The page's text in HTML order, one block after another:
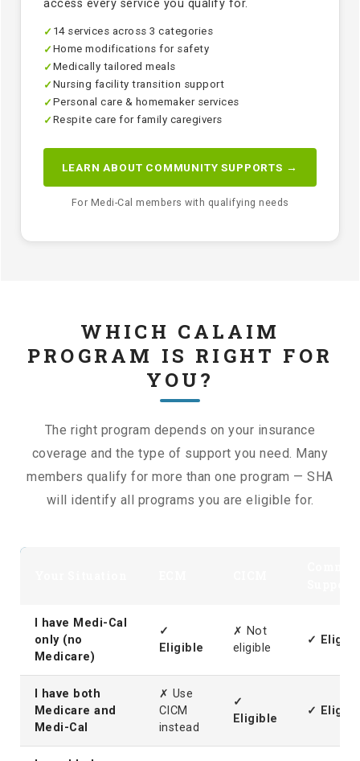
access every service you qualify for.
✓ 14 services across 3 categories
✓ Home modifications for safety
✓ Medically tailored meals
✓ Nursing facility transition support
✓ Personal care & homemaker services
✓ Respite care for family caregivers
LEARN ABOUT COMMUNITY SUPPORTS →
For Medi-Cal members with qualifying needs
WHICH CALAIM
PROGRAM IS RIGHT FOR
YOU?
The right program depends on your insurance
coverage and the type of support you need. Many
members qualify for more than one program — SHA
will identify all programs you are eligible for.
I have Medi-Cal
only (no
Medicare)
✓
Eligible
✗ Not
eligible
✓
I have both
Medicare and
Medi-Cal
✗ Use
CICM
instead
✓
Eligible
✓